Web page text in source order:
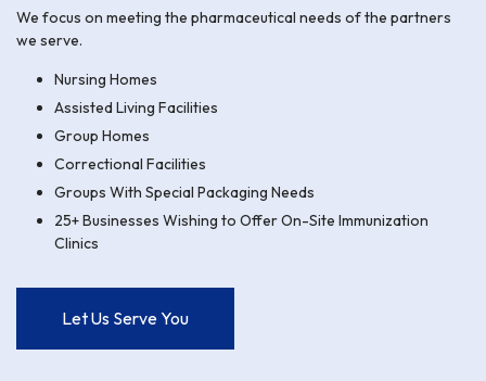
We focus on meeting the pharmaceutical needs of the partners
we serve.
Nursing Homes
Assisted Living Facilities
Group Homes
Correctional Facilities
Groups With Special Packaging Needs
25+ Businesses Wishing to Offer On-Site Immunization
Clinics
Let Us Serve You